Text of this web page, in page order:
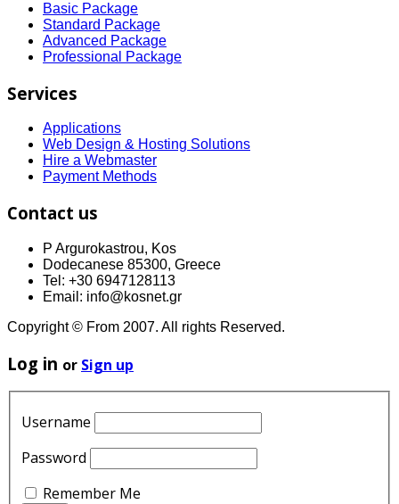
Basic Package
Standard Package
Advanced Package
Professional Package
Services
Applications
Web Design & Hosting Solutions
Hire a Webmaster
Payment Methods
Contact us
P Argurokastrou, Kos
Dodecanese 85300, Greece
Tel: +30 6947128113
Email: info@kosnet.gr
Copyright © From 2007. All rights Reserved.
Log in or Sign up
Username
Password
Remember Me